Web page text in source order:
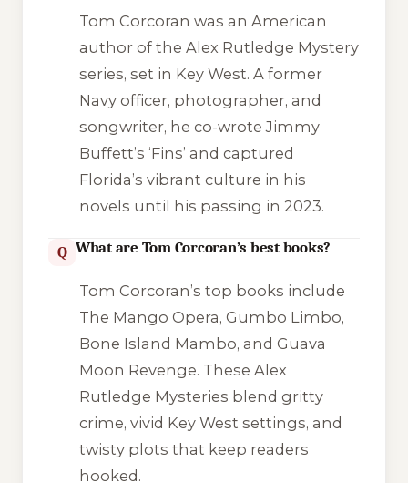
Tom Corcoran was an American
author of the Alex Rutledge Mystery
series, set in Key West. A former
Navy officer, photographer, and
songwriter, he co-wrote Jimmy
Buffett’s ‘Fins’ and captured
Florida’s vibrant culture in his
novels until his passing in 2023.
Q What are Tom Corcoran’s best books?
Tom Corcoran’s top books include
The Mango Opera, Gumbo Limbo,
Bone Island Mambo, and Guava
Moon Revenge. These Alex
Rutledge Mysteries blend gritty
crime, vivid Key West settings, and
twisty plots that keep readers
hooked.